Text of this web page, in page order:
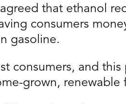
that ethanol
consumers
gasoline.
consumers, and
grown, renewable